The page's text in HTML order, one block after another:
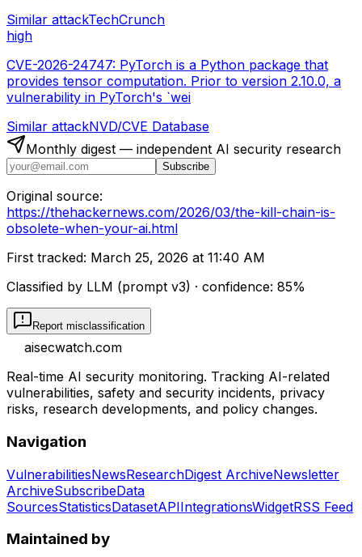
Similar attackTechCrunch
high
CVE-2026-24747: PyTorch is a Python package that
provides tensor computation. Prior to version 2.10.0, a
vulnerability in PyTorch's `wei
Similar attackNVD/CVE Database
Monthly digest — independent AI security research
Subscribe
Original source:
https://thehackernews.com/2026/03/the-kill-chain-is-
obsolete-when-your-ai.html
First tracked: March 25, 2026 at 11:40 AM
Classified by LLM (prompt v3) · confidence: 85%
Report misclassification
aisecwatch.com
Real-time AI security monitoring. Tracking AI-related
vulnerabilities, safety and security incidents, privacy
risks, research developments, and policy changes.
Navigation
VulnerabilitiesNewsResearchDigest ArchiveNewsletter
ArchiveSubscribeData
SourcesStatisticsDatasetAPIIntegrationsWidgetRSS Feed
Maintained by